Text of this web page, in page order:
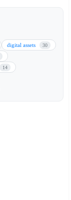
digital assets 30
14